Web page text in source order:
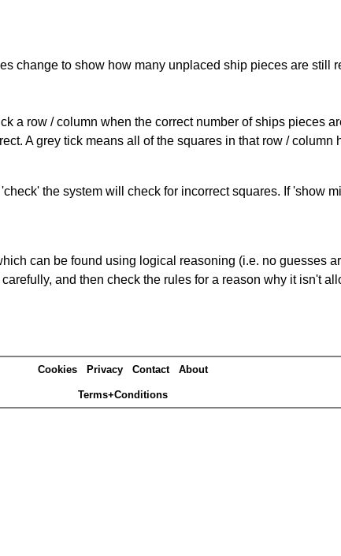
change to show how many unplaced ship pieces are still
a row / column when the correct number of ships pieces
A grey tick means all of the squares in that row / column
the system will check for incorrect squares. If 'show
can be found using logical reasoning (i.e. no guesses
and then check the rules for a reason why it isn't
Cookies Privacy Contact About
Terms+Conditions